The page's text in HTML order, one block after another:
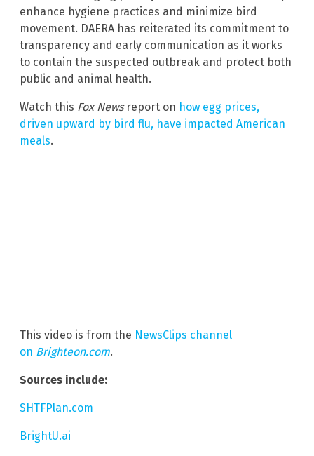
enhance hygiene practices and minimize bird
movement. DAERA has reiterated its commitment to
transparency and early communication as it works
to contain the suspected outbreak and protect both
public and animal health.
Watch this Fox Newsreport on how egg prices,
driven upward by bird flu, have impacted American
meals.
This video is from the NewsClips channel
on Brighteon.com.
Sources include:
SHTFPlan.com
BrightU.ai